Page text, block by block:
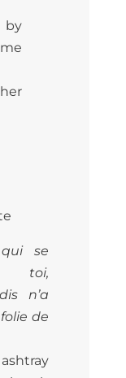
qui se
toi,
n’a
de